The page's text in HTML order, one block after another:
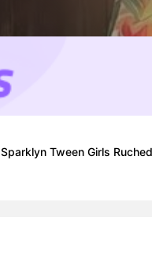
Sparklyn Tween Girls